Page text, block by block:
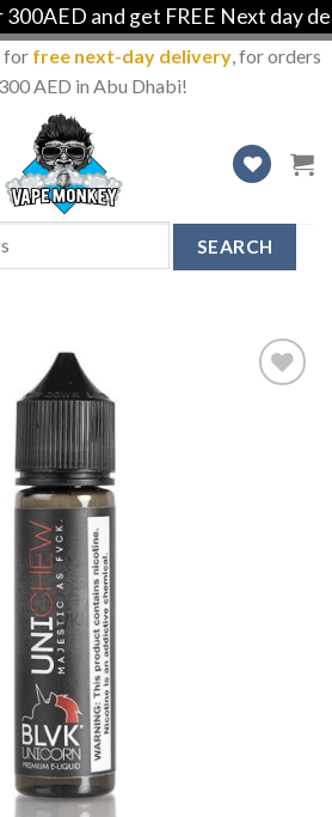
and get FREE Next day
for free next-day delivery, for orders
AED in Abu Dhabi!